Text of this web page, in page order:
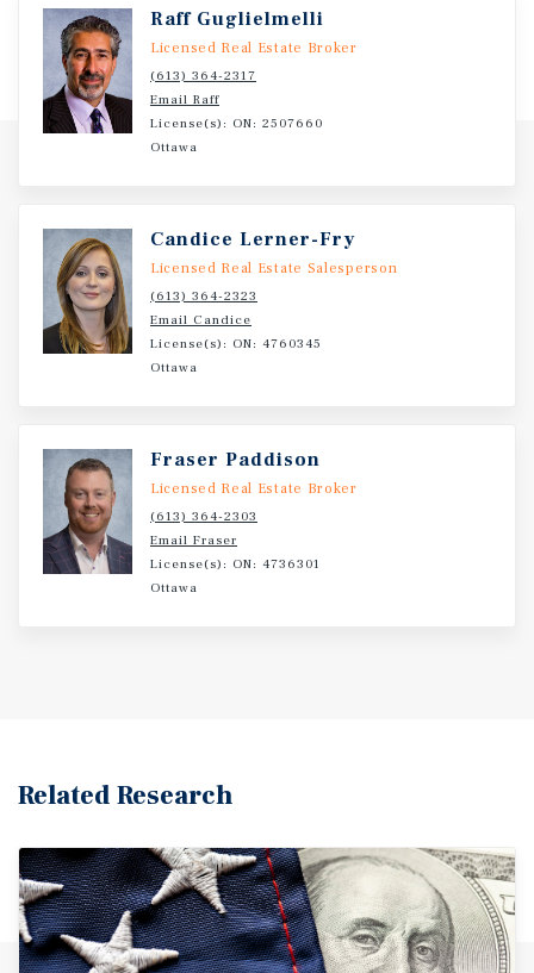
Raff Guglielmelli
Licensed Real Estate Broker
(613) 364-2317
Email Raff
License(s): ON: 2507660
Ottawa
Candice Lerner-Fry
Licensed Real Estate Salesperson
(613) 364-2323
Email Candice
License(s): ON: 4760345
Ottawa
Fraser Paddison
Licensed Real Estate Broker
(613) 364-2303
Email Fraser
License(s): ON: 4736301
Ottawa
Related Research